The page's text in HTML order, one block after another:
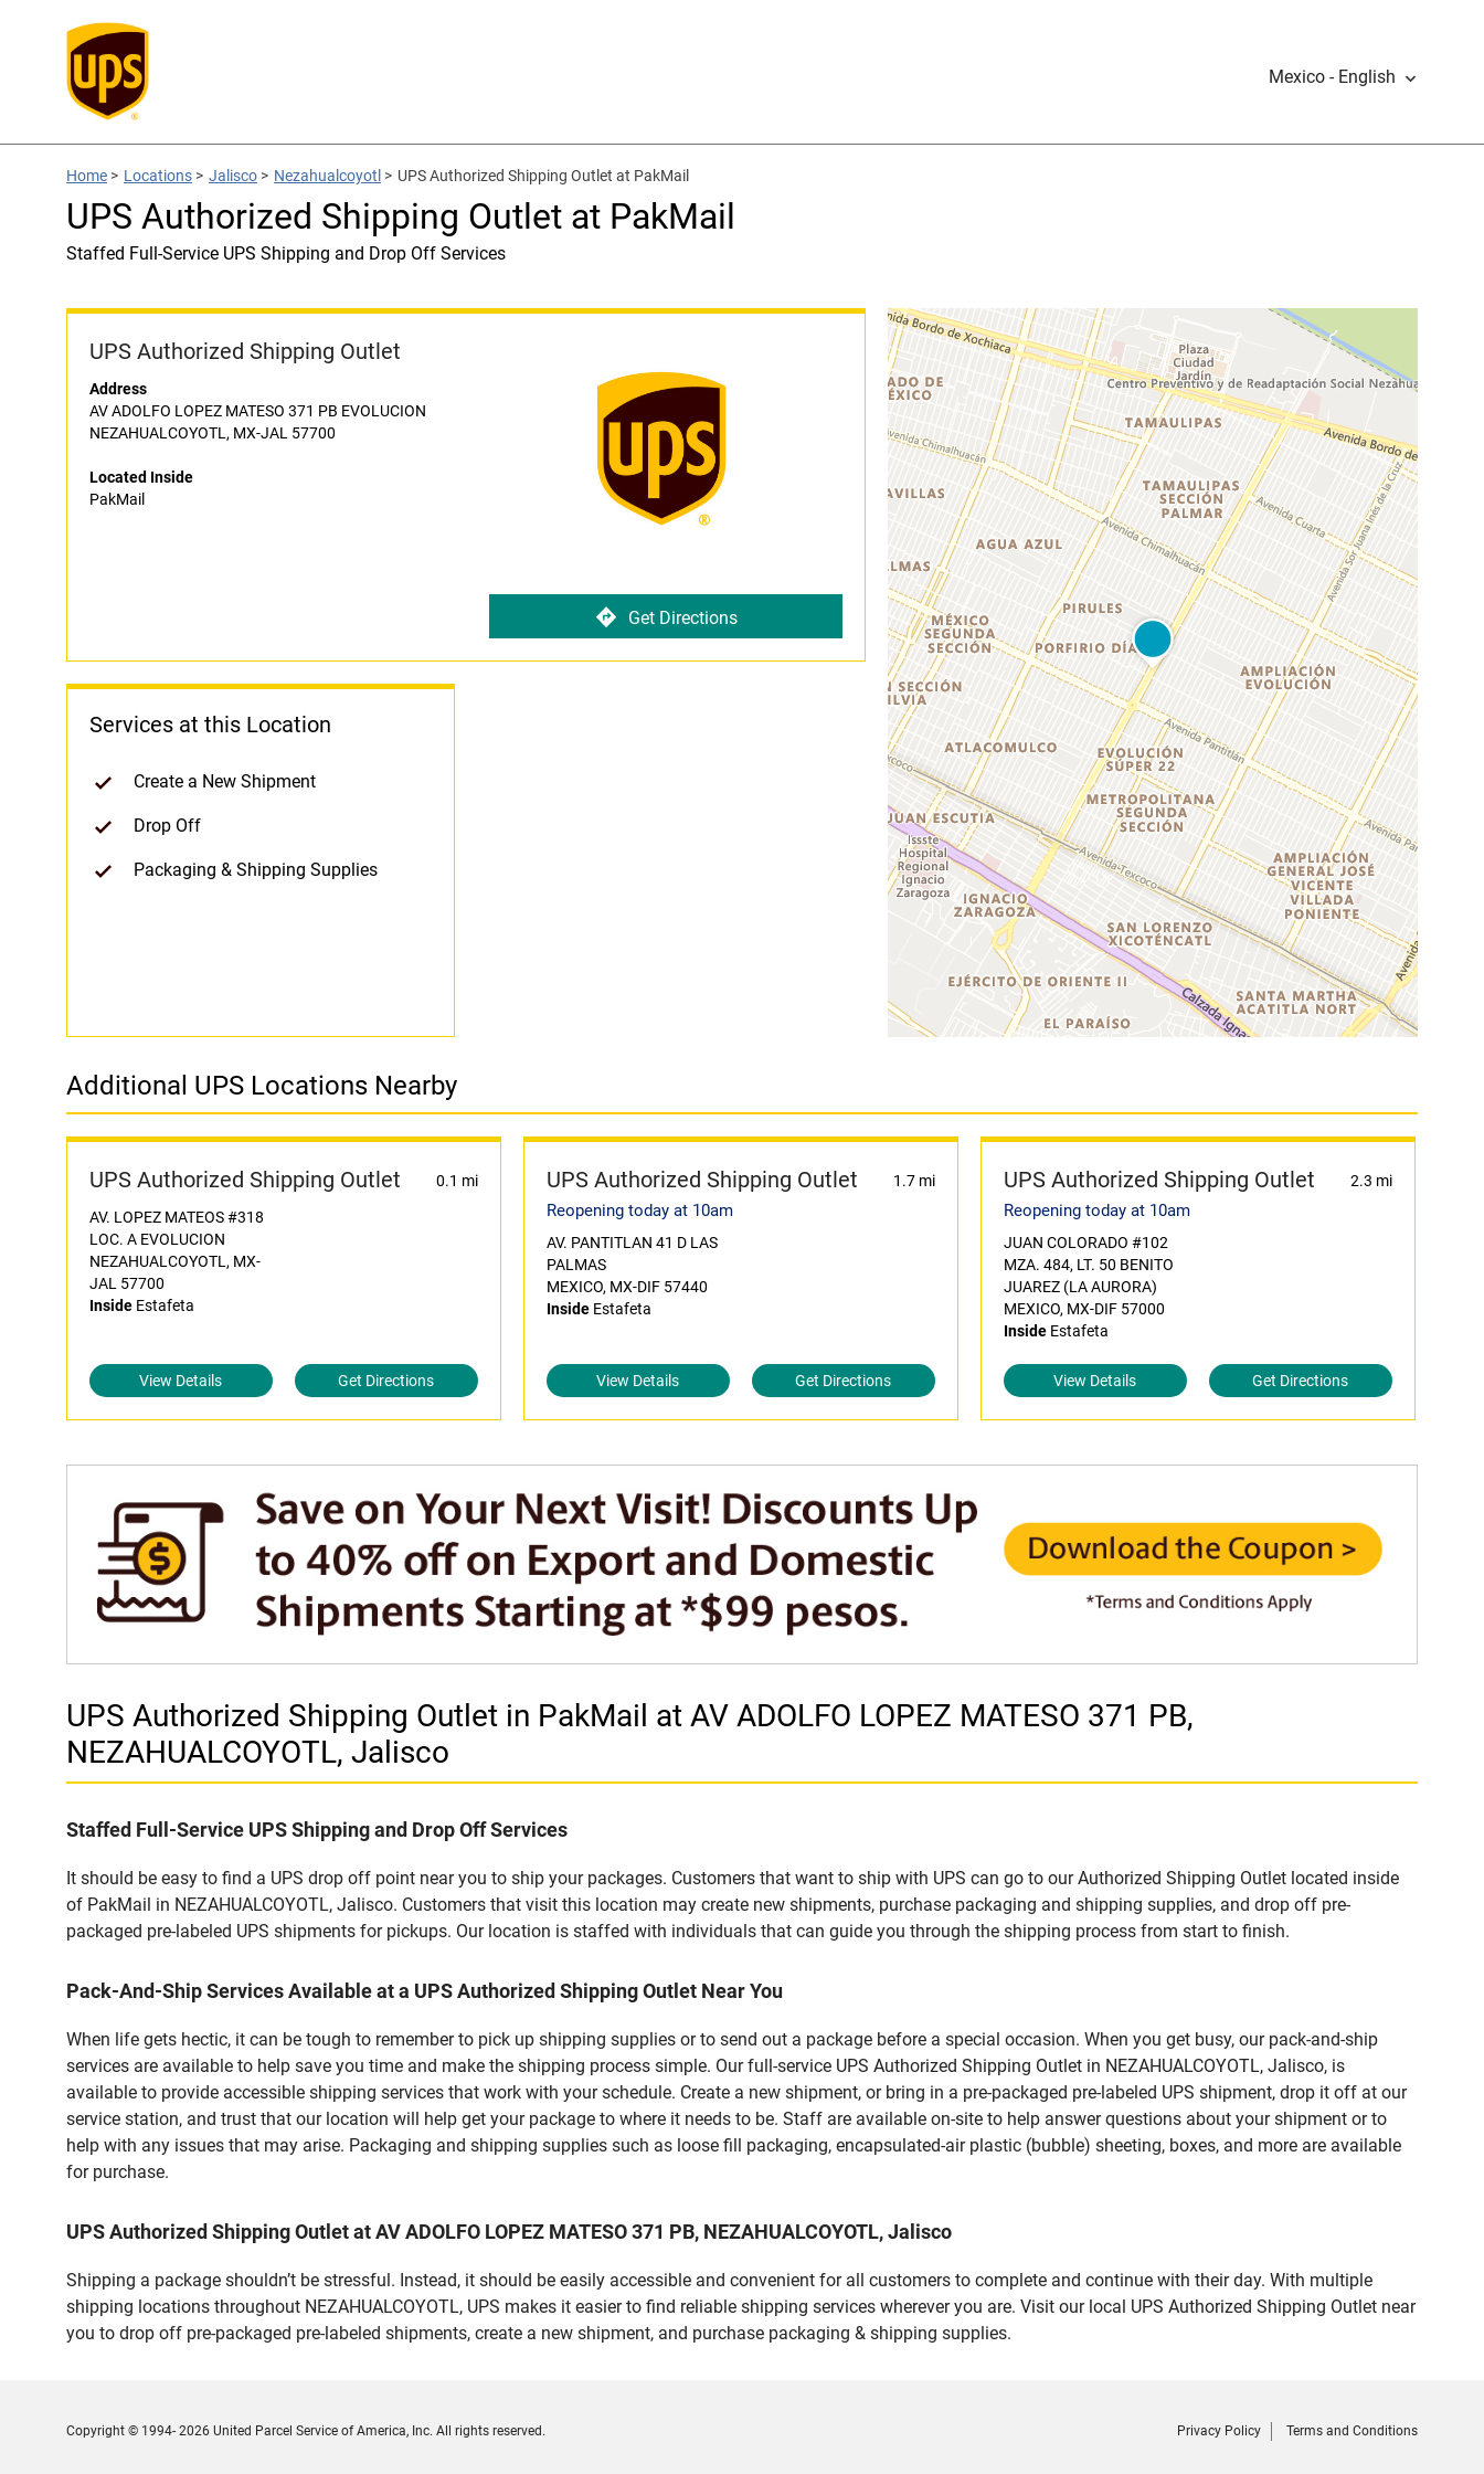
Mexico - English
Home > Locations > Jalisco > Nezahualcoyotl > UPS Authorized Shipping Outlet at PakMail
UPS Authorized Shipping Outlet at PakMail
Staffed Full-Service UPS Shipping and Drop Off Services
UPS Authorized Shipping Outlet
Address
AV ADOLFO LOPEZ MATESO 371 PB EVOLUCION
NEZAHUALCOYOTL, MX-JAL 57700
Located Inside
PakMail
Get Directions
Services at this Location
Create a New Shipment
Drop Off
Packaging & Shipping Supplies
Additional UPS Locations Nearby
UPS Authorized Shipping Outlet 0.1 mi
AV. LOPEZ MATEOS #318
LOC. A EVOLUCION
NEZAHUALCOYOTL, MX-
JAL 57700
Inside Estafeta
View Details Get Directions
UPS Authorized Shipping Outlet 1.7 mi
Reopening today at 10am
AV. PANTITLAN 41 D LAS
PALMAS
MEXICO, MX-DIF 57440
InsideEstafeta
View Details Get Directions
UPS Authorized Shipping Outlet 2.3 mi
Reopening today at 10am
JUAN COLORADO #102
MZA. 484, LT. 50 BENITO
JUAREZ (LA AURORA)
MEXICO, MX-DIF 57000
InsideEstafeta
View Details Get Directions
UPS Authorized Shipping Outlet in PakMail at AV ADOLFO LOPEZ MATESO 371 PB,
NEZAHUALCOYOTL, Jalisco
Staffed Full-Service UPS Shipping and Drop Off Services
It should be easy to find a UPS drop off point near you to ship your packages. Customers that want to ship with UPS can go to our Authorized Shipping Outlet located inside
of PakMail in NEZAHUALCOYOTL, Jalisco. Customers that visit this location may create new shipments, purchase packaging and shipping supplies, and drop off pre-
packaged pre-labeled UPS shipments for pickups. Our location is staffed with individuals that can guide you through the shipping process from start to finish.
Pack-And-Ship Services Available at a UPS Authorized Shipping Outlet Near You
When life gets hectic, it can be tough to remember to pick up shipping supplies or to send out a package before a special occasion. When you get busy, our pack-and-ship
services are available to help save you time and make the shipping process simple. Our full-service UPS Authorized Shipping Outlet in NEZAHUALCOYOTL, Jalisco, is
available to provide accessible shipping services that work with your schedule. Create a new shipment, or bring in a pre-packaged pre-labeled UPS shipment, drop it off at our
service station, and trust that our location will help get your package to where it needs to be. Staff are available on-site to help answer questions about your shipment or to
help with any issues that may arise. Packaging and shipping supplies such as loose fill packaging, encapsulated-air plastic (bubble) sheeting, boxes, and more are available
for purchase.
UPS Authorized Shipping Outlet at AV ADOLFO LOPEZ MATESO 371 PB, NEZAHUALCOYOTL, Jalisco
Shipping a package shouldn’t be stressful. Instead, it should be easily accessible and convenient for all customers to complete and continue with their day. With multiple
shipping locations throughout NEZAHUALCOYOTL, UPS makes it easier to find reliable shipping services wherever you are. Visit our local UPS Authorized Shipping Outlet near
you to drop off pre-packaged pre-labeled shipments, create a new shipment, and purchase packaging & shipping supplies.
Privacy Policy Terms and Conditions
Copyright © 1994- 2026 United Parcel Service of America, Inc. All rights reserved.